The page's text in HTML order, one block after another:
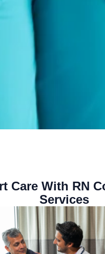
Care With RN
Services